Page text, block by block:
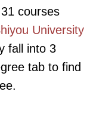
courses
University
fall into 3
tab to find